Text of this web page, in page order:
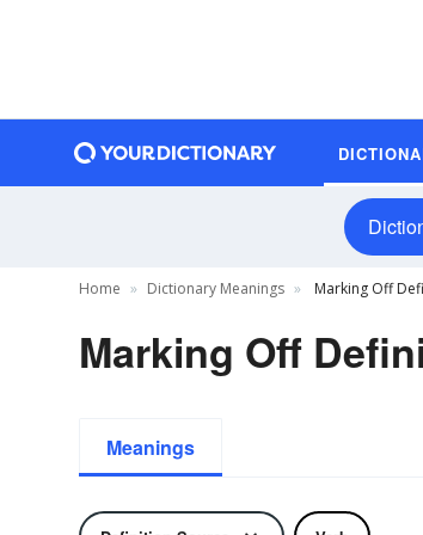
Home Dictionary Meanings Marking Off
Marking Off
Meanings